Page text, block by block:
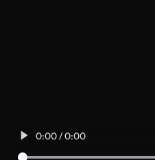
0:00 / 0:00